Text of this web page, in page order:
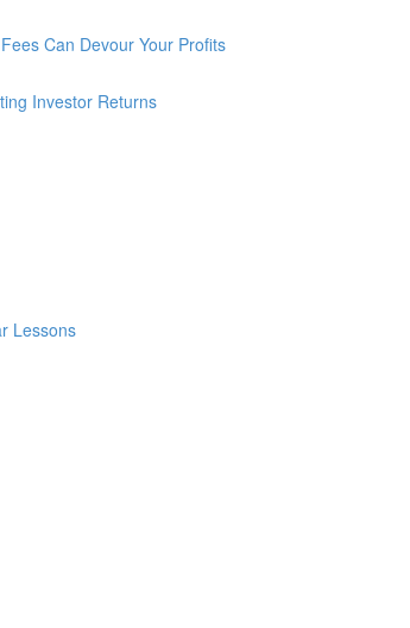
Can Devour Your Profits
Investor Returns
Lessons